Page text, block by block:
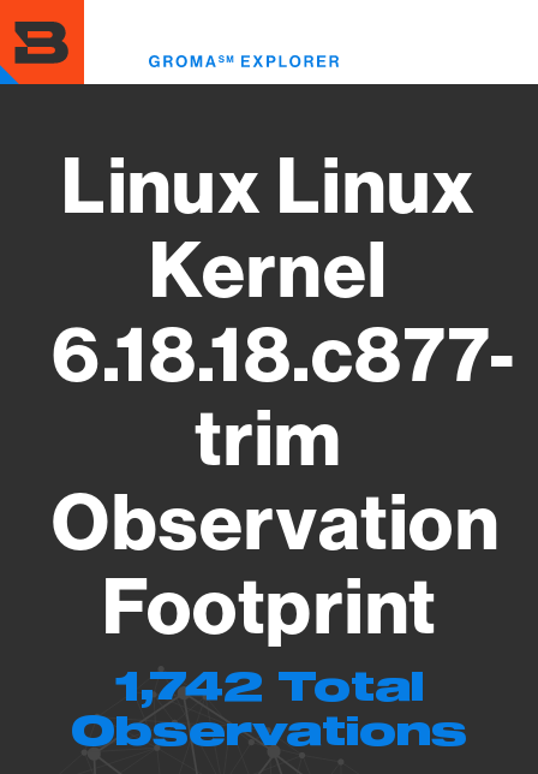
to
main
content
Linux Linux
Kernel
6.18.18.c877-
trim
Observation
Footprint
1,742 Total
Observations